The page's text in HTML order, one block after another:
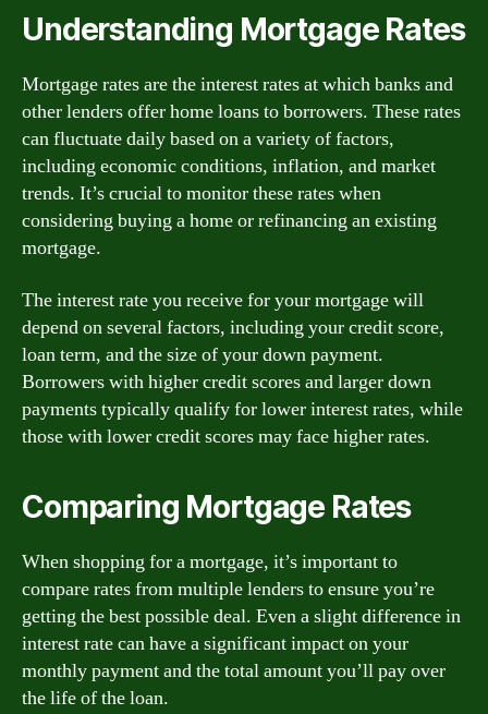
Understanding Mortgage Rates
Mortgage rates are the interest rates at which banks and
other lenders offer home loans to borrowers. These rates
can fluctuate daily based on a variety of factors,
including economic conditions, inflation, and market
trends. It’s crucial to monitor these rates when
considering buying a home or refinancing an existing
mortgage.
The interest rate you receive for your mortgage will
depend on several factors, including your credit score,
loan term, and the size of your down payment.
Borrowers with higher credit scores and larger down
payments typically qualify for lower interest rates, while
those with lower credit scores may face higher rates.
Comparing Mortgage Rates
When shopping for a mortgage, it’s important to
compare rates from multiple lenders to ensure you’re
getting the best possible deal. Even a slight difference in
interest rate can have a significant impact on your
monthly payment and the total amount you’ll pay over
the life of the loan.